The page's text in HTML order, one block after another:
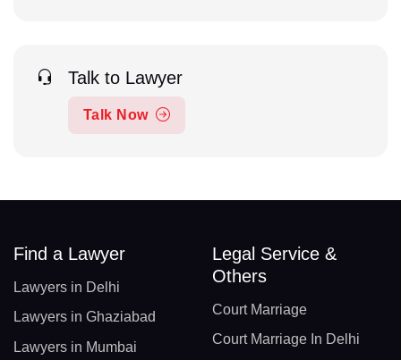
Talk to Lawyer
Talk Now
Find a Lawyer
Lawyers in Delhi
Lawyers in Ghaziabad
Lawyers in Mumbai
Legal Service &
Others
Court Marriage
Court Marriage In Delhi